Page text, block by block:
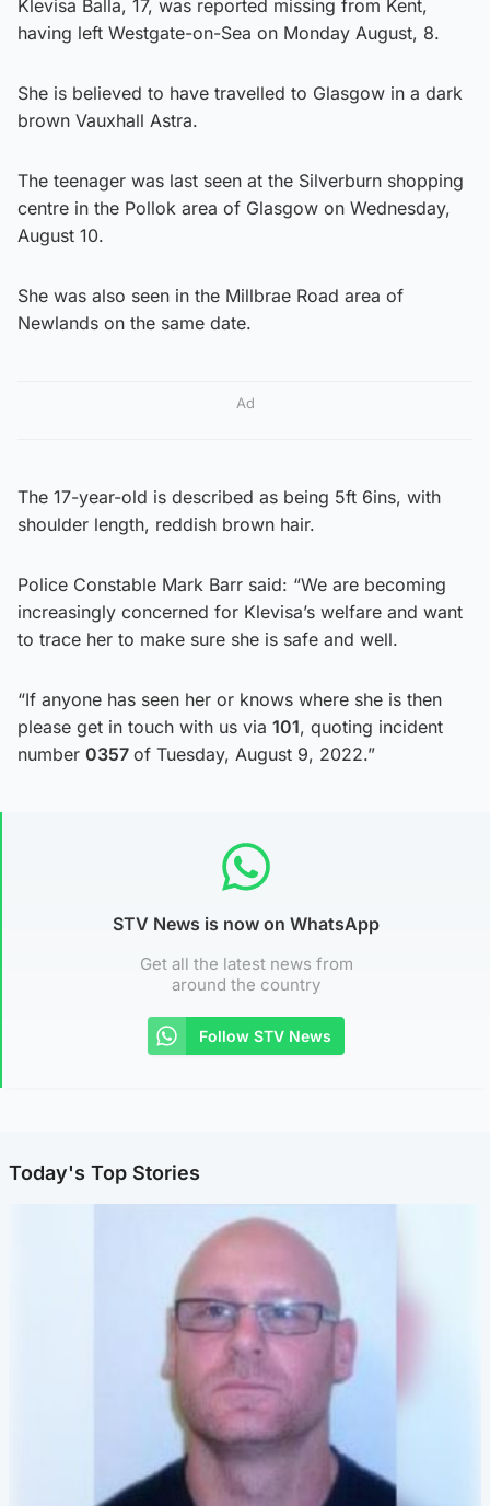
Klevisa Balla, 17, was reported missing from Kent,
having left Westgate-on-Sea on Monday August, 8.
She is believed to have travelled to Glasgow in a dark
brown Vauxhall Astra.
The teenager was last seen at the Silverburn shopping
centre in the Pollok area of Glasgow on Wednesday,
August 10.
She was also seen in the Millbrae Road area of
Newlands on the same date.
Ad
The 17-year-old is described as being 5ft 6ins, with
shoulder length, reddish brown hair.
Police Constable Mark Barr said: “We are becoming
increasingly concerned for Klevisa’s welfare and want
to trace her to make sure she is safe and well.
“If anyone has seen her or knows where she is then
please get in touch with us via 101, quoting incident
number 0357 of Tuesday, August 9, 2022.”
STV News is now on WhatsApp
Get all the latest news from
around the country
Follow STV News
Today's Top Stories